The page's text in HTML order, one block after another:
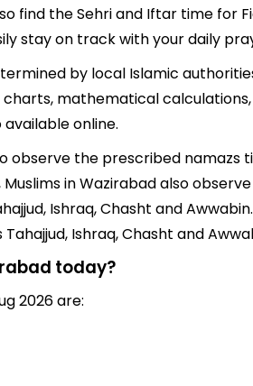
find the Sehri and Iftar time
stay on track with your daily
by local Islamic
mathematical
online.
observe the prescribed
in Wazirabad also
Ishraq, Chasht and
Ishraq, Chasht and
today?
2026 are: